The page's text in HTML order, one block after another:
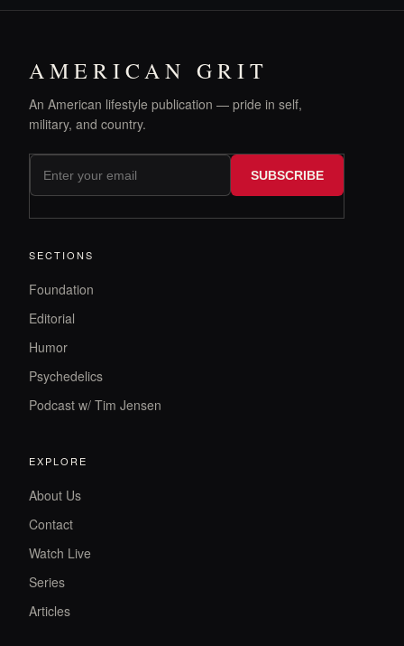
AMERICAN GRIT
An American lifestyle publication — pride in self,
military, and country.
SUBSCRIBE
SECTIONS
Foundation
Editorial
Humor
Psychedelics
Podcast w/ Tim Jensen
EXPLORE
About Us
Contact
Watch Live
Series
Articles